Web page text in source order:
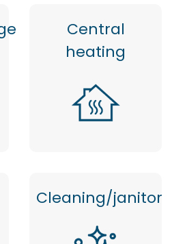
Central
heating
Cleaning/janitor